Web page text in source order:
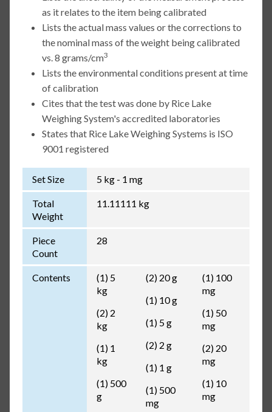
as it relates to the item being calibrated
Lists the actual mass values or the corrections to
the nominal mass of the weight being calibrated
vs. 8 grams/cm3
Lists the environmental conditions present at time
of calibration
Cites that the test was done by Rice Lake
Weighing System's accredited laboratories
States that Rice Lake Weighing Systems is ISO
9001 registered
Set Size 5 kg - 1 mg
Total
Weight
11.11111 kg
Piece
Count
28
Contents
(1) 5
kg
(2) 2
kg
(1) 1
kg
(1) 500
g
(2) 20 g
(1) 10 g
(1) 5 g
(2) 2 g
(1) 1 g
(1) 500
mg
(1) 100
mg
(1) 50
mg
(2) 20
mg
(1) 10
mg